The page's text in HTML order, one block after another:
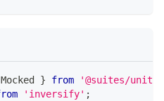
Mocked } from '@suites/unit'
'inversify' ;